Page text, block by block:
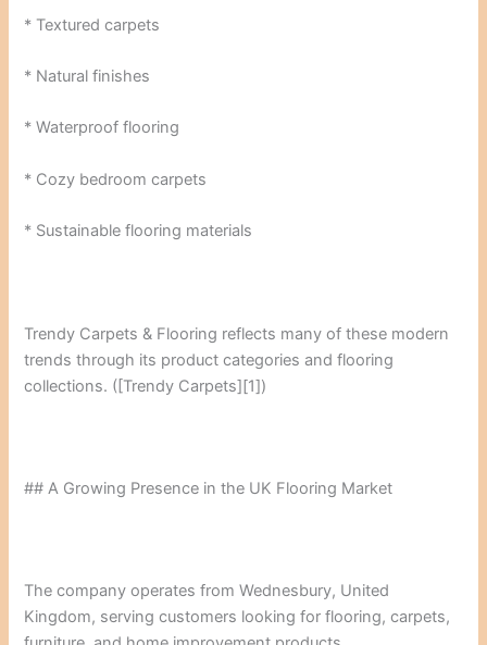
* Textured carpets
* Natural finishes
* Waterproof flooring
* Cozy bedroom carpets
* Sustainable flooring materials
Trendy Carpets & Flooring reflects many of these modern
trends through its product categories and flooring
collections. ([Trendy Carpets][1])
## A Growing Presence in the UK Flooring Market
The company operates from Wednesbury, United
Kingdom, serving customers looking for flooring, carpets,